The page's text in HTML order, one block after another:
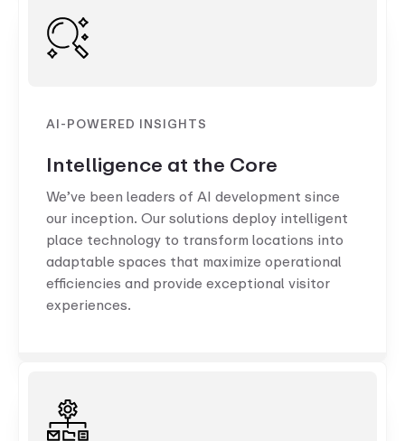
AI-POWERED INSIGHTS
Intelligence at the Core
We’ve been leaders of AI development since
our inception. Our solutions deploy intelligent
place technology to transform locations into
adaptable spaces that maximize operational
efficiencies and provide exceptional visitor
experiences.